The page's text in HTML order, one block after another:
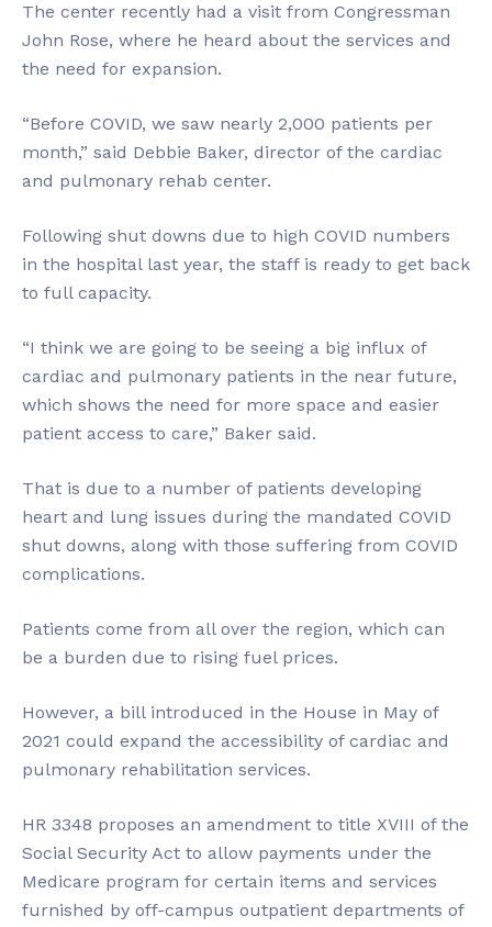
The center recently had a visit from Congressman
John Rose, where he heard about the services and
the need for expansion.
“Before COVID, we saw nearly 2,000 patients per
month,” said Debbie Baker, director of the cardiac
and pulmonary rehab center.
Following shut downs due to high COVID numbers
in the hospital last year, the staff is ready to get back
to full capacity.
“I think we are going to be seeing a big influx of
cardiac and pulmonary patients in the near future,
which shows the need for more space and easier
patient access to care,” Baker said.
That is due to a number of patients developing
heart and lung issues during the mandated COVID
shut downs, along with those suffering from COVID
complications.
Patients come from all over the region, which can
be a burden due to rising fuel prices.
However, a bill introduced in the House in May of
2021 could expand the accessibility of cardiac and
pulmonary rehabilitation services.
HR 3348 proposes an amendment to title XVIII of the
Social Security Act to allow payments under the
Medicare program for certain items and services
furnished by off-campus outpatient departments of